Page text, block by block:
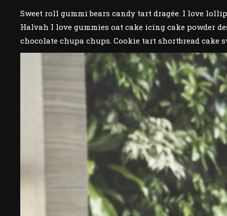
Sweet roll gummi bears candy tart dragée. I love
Halvah I love gummies oat cake icing cake powder
chocolate chupa chups. Cookie tart shortbread cake